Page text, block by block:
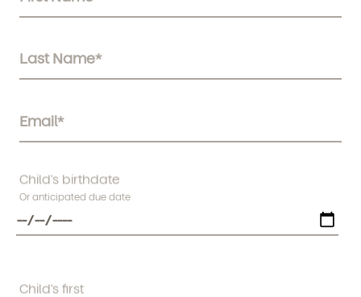
Child's birthdate
Or anticipated due date
Child's first